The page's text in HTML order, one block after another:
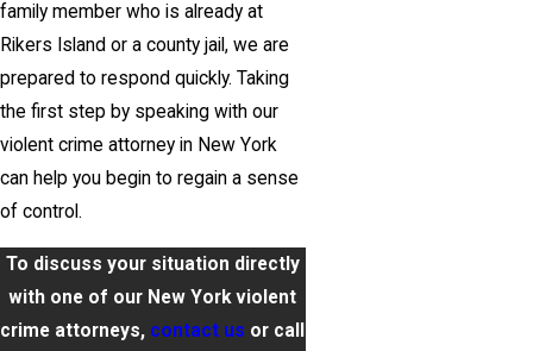
family member who is already at
Rikers Island or a county jail, we are
prepared to respond quickly. Taking
the first step by speaking with our
violent crime attorney in New York
can help you begin to regain a sense
of control.
To discuss your situation directly
with one of our New York violent
crime attorneys, contact us or call